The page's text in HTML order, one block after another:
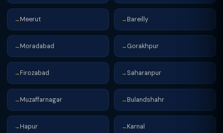
→ Meerut → Bareilly
→ Moradabad → Gorakhpur
→ Firozabad → Saharanpur
→ Muzaffarnagar → Bulandshahr
→ Hapur → Karnal